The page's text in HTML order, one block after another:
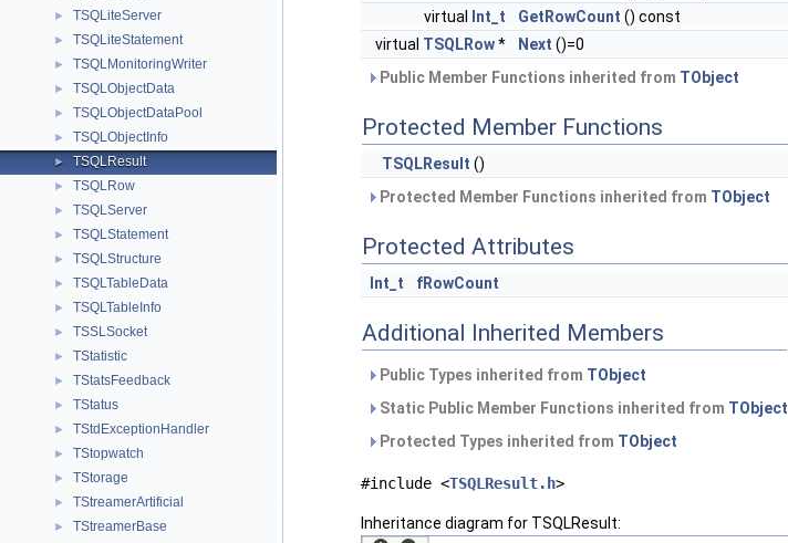
► TSQLiteServer
► TSQLiteStatement
► TSQLMonitoringWriter
► TSQLObjectData
► TSQLObjectDataPool
► TSQLObjectInfo
► TSQLResult
► TSQLRow
► TSQLServer
► TSQLStatement
► TSQLStructure
► TSQLTableData
► TSQLTableInfo
► TSSLSocket
► TStatistic
► TStatsFeedback
► TStatus
► TStdExceptionHandler
► TStopwatch
► TStorage
► TStreamerArtificial
► TStreamerBase
virtual
Int_t GetRowCount () const
virtual TSQLRow* Next ()=0
Public Member Functions inherited from TObject
Protected Member Functions
TSQLResult ()
Protected Member Functions inherited from TObject
Protected Attributes
Int_t fRowCount
Additional Inherited Members
Public Types inherited from TObject
Static Public Member Functions inherited from TObject
Protected Types inherited from TObject
#include <TSQLResult.h>
Inheritance diagram for TSQLResult: